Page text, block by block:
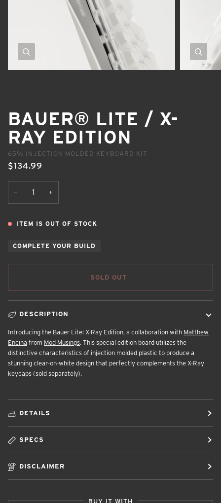
BAUER® LITE / X-
RAY EDITION
65% INJECTION MOLDED KEYBOARD KIT
$134.99
− +
ITEM IS OUT OF STOCK
COMPLETE YOUR BUILD
SOLD OUT
DESCRIPTION
Introducing the Bauer Lite: X-Ray Edition, a collaboration with Matthew
Encina from Mod Musings. This special edition board utilizes the
distinctive characteristics of injection molded plastic to produce a
stunning clear-on-white design that perfectly complements the X-Ray
keycaps (sold separately).
DETAILS
SPECS
DISCLAIMER
BUY IT WITH